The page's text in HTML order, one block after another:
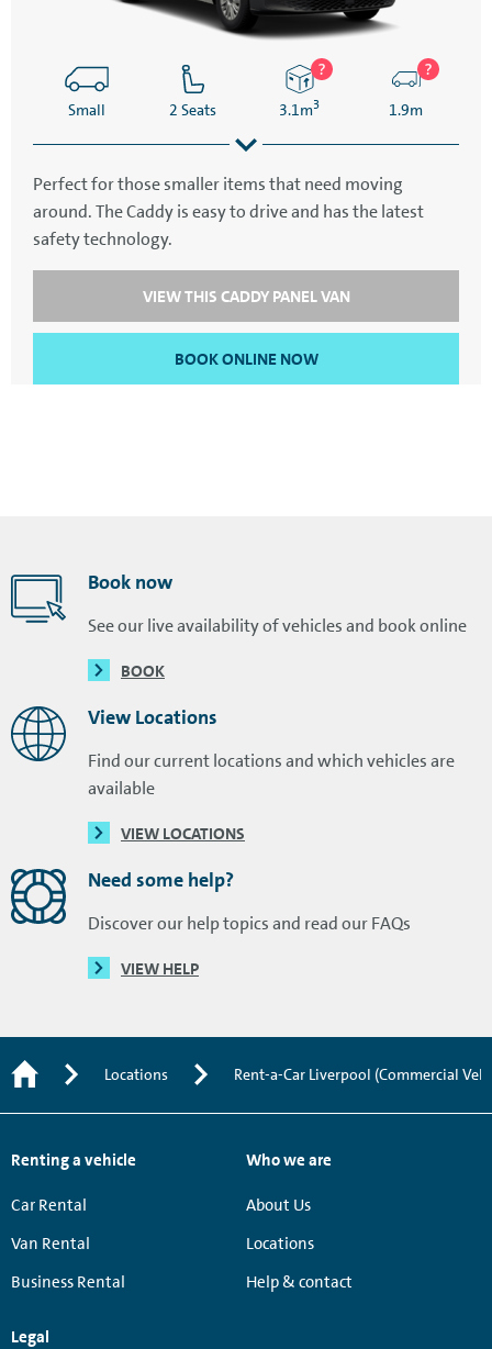
Small 2 Seats 3.1m3 1.9m
4.5m 2.1m
Perfect for those smaller items that need moving
around. The Caddy is easy to drive and has the latest
safety technology.
VIEW THIS CADDY PANEL VAN
BOOK ONLINE NOW
Book now
See our live availability of vehicles and book online
BOOK
View Locations
Find our current locations and which vehicles are
available
VIEW LOCATIONS
Need some help?
Discover our help topics and read our FAQs
VIEW HELP
Locations Rent-a-Car Liverpool (Commercial
Renting a vehicle
Car Rental
Van Rental
Business Rental
Who we are
About Us
Locations
Help & contact
Legal